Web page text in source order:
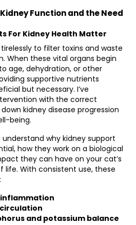
Function and the Need
For Kidney Health Matter
tirelessly to filter toxins and waste
When these vital organs begin
age, dehydration, or other
supportive nutrients
but necessary. I’ve
with the correct
kidney disease progression
being.
understand why kidney support
how they work on a biological
they can have on your cat’s
life. With consistent use, these
inflammation
and potassium balance